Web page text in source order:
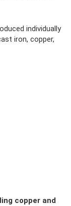
individually
iron, copper,
copper and